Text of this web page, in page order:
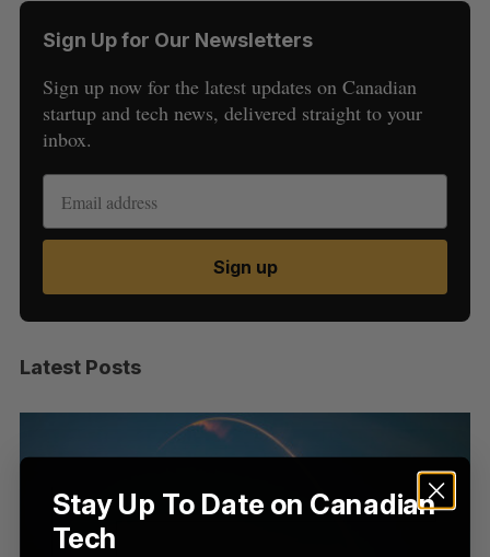
Sign Up for Our Newsletters
Sign up now for the latest updates on Canadian
startup and tech news, delivered straight to your
inbox.
Sign up
Latest Posts
S
h
f
o
A
H
S
Stay Up To Date on Canadian
Tech